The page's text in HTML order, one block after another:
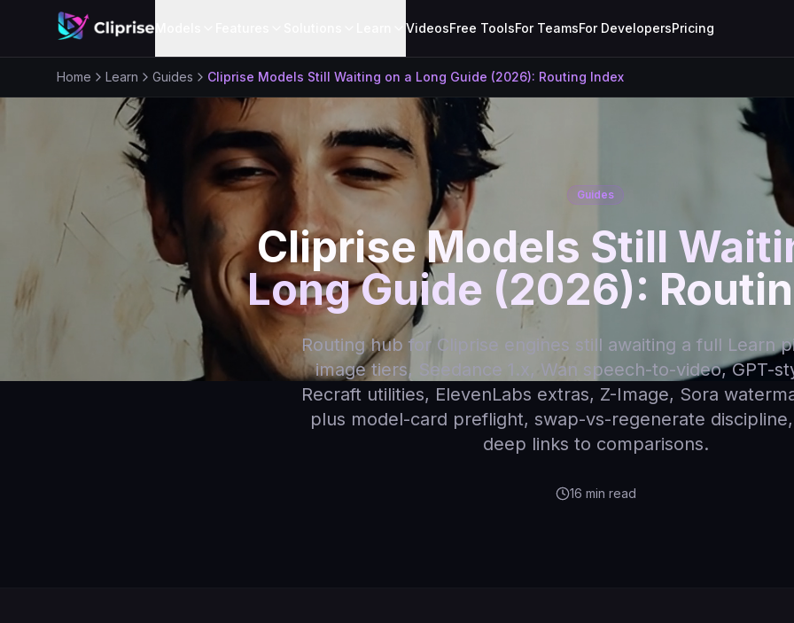
VideosFree ToolsFor TeamsFor DevelopersPricing
Home Learn Guides Cliprise Models Still Waiting on a Long Guide (2026): Routing Index
Guides
Cliprise Models Still
Long Guide (2026):
Routing hub for Cliprise engines still awaiting a full Learn
image tiers, Seedance 1.x, Wan speech-to-video, GPT-
Recraft utilities, ElevenLabs extras, Z-Image, Sora
plus model-card preflight, swap-vs-regenerate discipline,
deep links to comparisons.
16 min read